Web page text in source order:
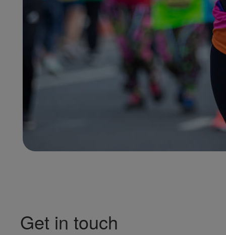
Get in touch